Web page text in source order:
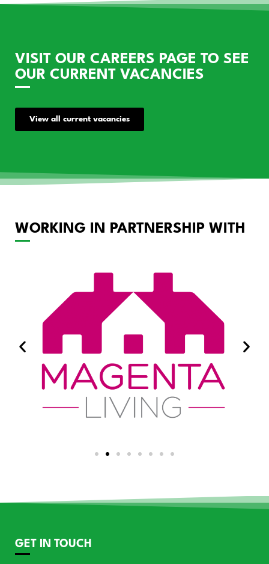
VISIT OUR CAREERS PAGE TO SEE
OUR CURRENT VACANCIES
View all current vacancies
WORKING IN PARTNERSHIP WITH
GET IN TOUCH